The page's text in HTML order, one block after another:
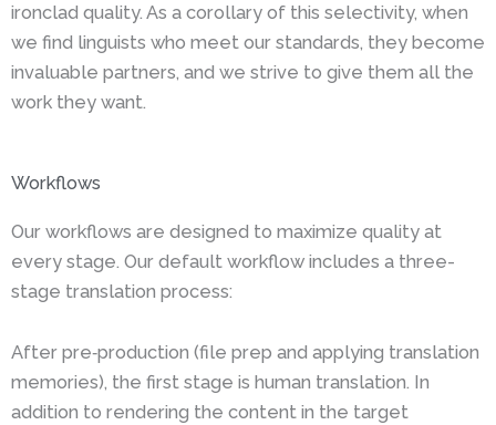
ironclad quality. As a corollary of this selectivity, when
we find linguists who meet our standards, they become
invaluable partners, and we strive to give them all the
work they want.
Workflows
Our workflows are designed to maximize quality at
every stage. Our default workflow includes a three-
stage translation process:
After pre‑production (file prep and applying translation
memories), the first stage is human translation. In
addition to rendering the content in the target